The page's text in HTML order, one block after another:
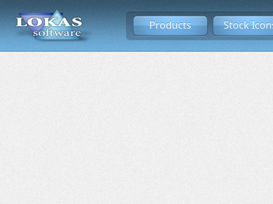
Products Stock